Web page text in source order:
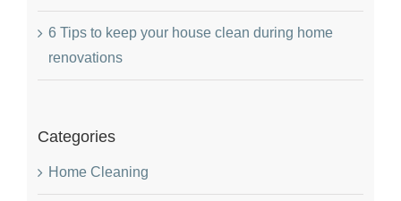
6 Tips to keep your house clean during home
renovations
Categories
Home Cleaning